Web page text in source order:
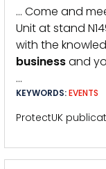
… Come and
Unit at stand
with the
businessand
…
KEYWORDS:EVENTS
ProtectUK